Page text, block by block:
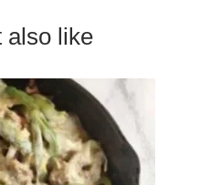
also like